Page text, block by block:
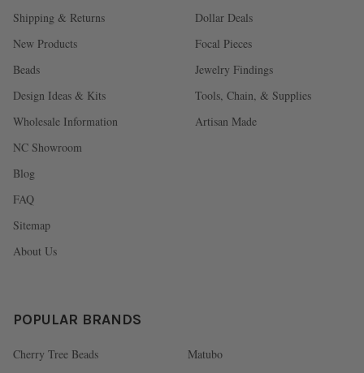
Shipping & Returns
New Products
Beads
Design Ideas & Kits
Wholesale Information
NC Showroom
Blog
FAQ
Sitemap
About Us
Dollar Deals
Focal Pieces
Jewelry Findings
Tools, Chain, & Supplies
Artisan Made
POPULAR BRANDS
Cherry Tree Beads
Matubo